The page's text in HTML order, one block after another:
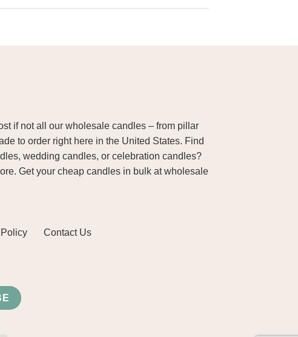
if not all our wholesale candles – from pillar
to order right here in the United States. Find
wedding candles, or celebration candles?
Get your cheap candles in bulk at wholesale
Contact Us